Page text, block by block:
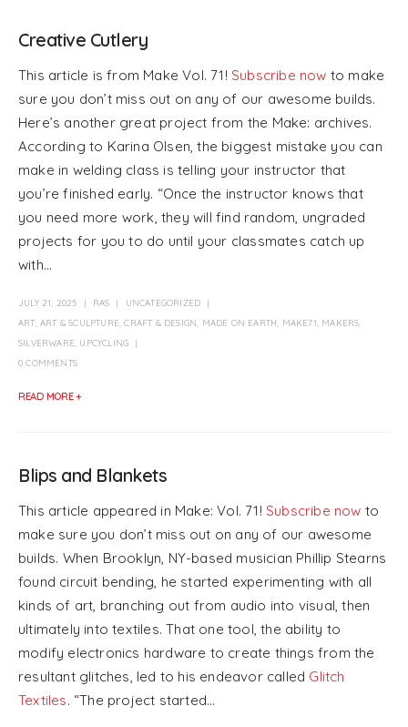
Creative Cutlery
This article is from Make Vol. 71! Subscribe now to make
sure you don’t miss out on any of our awesome builds.
Here’s another great project from the Make: archives.
According to Karina Olsen, the biggest mistake you can
make in welding class is telling your instructor that
you’re finished early. “Once the instructor knows that
you need more work, they will find random, ungraded
projects for you to do until your classmates catch up
with...
JULY 21, 2025 RAS
UNCATEGORIZED
ART ,ART & SCULPTURE ,CRAFT & DESIGN MADE ON EARTH MAKE71 MAKERS
SILVERWARE UPCYCLING
0 COMMENTS
READ MORE +
Blips and Blankets
This article appeared in Make: Vol. 71! Subscribe now to
make sure you don’t miss out on any of our awesome
builds. When Brooklyn, NY-based musician Phillip Stearns
found circuit bending, he started experimenting with all
kinds of art, branching out from audio into visual, then
ultimately into textiles. That one tool, the ability to
modify electronics hardware to create things from the
resultant glitches, led to his endeavor called Glitch
Textiles. “The project started...